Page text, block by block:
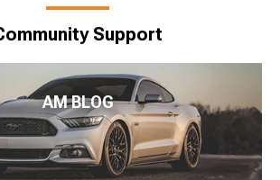
Support
AM BLOG